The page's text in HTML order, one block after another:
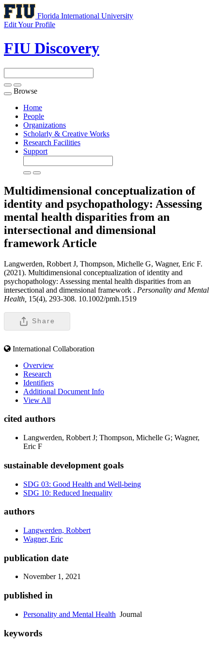
Florida International University
Edit Your Profile
FIU Discovery
Toggle
navigation
Browse
Home
People
Organizations
Scholarly & Creative Works
Research Facilities
Support
Multidimensional conceptualization of
identity and psychopathology: Assessing
mental health disparities from an
intersectional and dimensional
framework Article
Langwerden, Robbert J, Thompson, Michelle G, Wagner, Eric F.
(2021). Multidimensional conceptualization of identity and
psychopathology: Assessing mental health disparities from an
intersectional and dimensional framework . Personality and Mental
Health, 15(4), 293-308. 10.1002/pmh.1519
Share
International Collaboration
Overview
Research
Identifiers
Additional Document Info
View All
cited authors
Langwerden, Robbert J; Thompson, Michelle G; Wagner,
Eric F
sustainable development goals
SDG 03: Good Health and Well-being
SDG 10: Reduced Inequality
authors
Langwerden, Robbert
Wagner, Eric
publication date
November 1, 2021
published in
Personality and Mental Health Journal
keywords